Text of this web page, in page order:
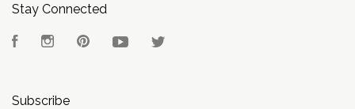
Stay Connected
FacebookInstagramPinterest YouTube
Subscribe